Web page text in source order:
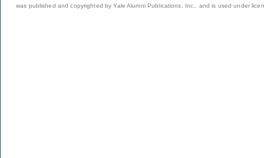
was published and copyrighted by Yale Alumni Publications, Inc., and is used under